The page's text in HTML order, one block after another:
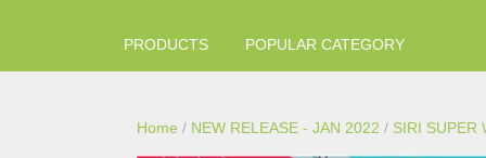
PRODUCTS POPULAR CATEGORY
Home / NEW RELEASE - JAN 2022 / SIRI SUPER